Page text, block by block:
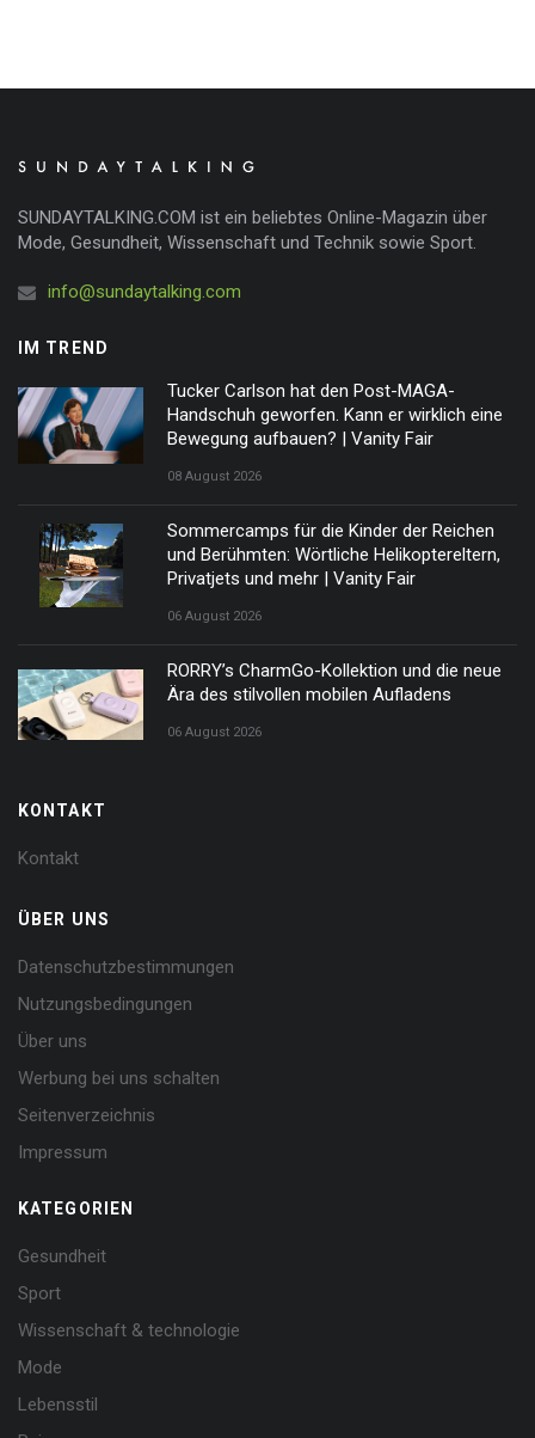
SUNDAYTALKING.COM ist ein beliebtes Online-Magazin über
Mode, Gesundheit, Wissenschaft und Technik sowie Sport.
info@sundaytalking.com
IM TREND
Tucker Carlson hat den Post-MAGA-
Handschuh geworfen. Kann er wirklich eine
Bewegung aufbauen? | Vanity Fair
08 August 2026
Sommercamps für die Kinder der Reichen
und Berühmten: Wörtliche Helikoptereltern,
Privatjets und mehr | Vanity Fair
06 August 2026
RORRY’s CharmGo-Kollektion und die neue
Ära des stilvollen mobilen Aufladens
06 August 2026
KONTAKT
Kontakt
ÜBER UNS
Datenschutzbestimmungen
Nutzungsbedingungen
Über uns
Werbung bei uns schalten
Seitenverzeichnis
Impressum
KATEGORIEN
Gesundheit
Sport
Wissenschaft & technologie
Mode
Lebensstil